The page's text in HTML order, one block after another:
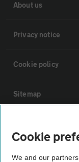
About us
Privacy notice
Cookie policy
Sitemap
The AA recommends
Cookie
We and our